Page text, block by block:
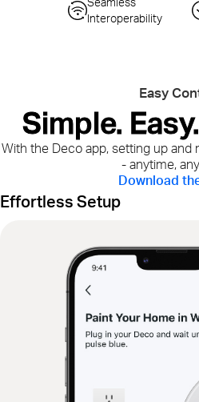
Interoperability
Configuration Steps
Easy
Simple.
With the Deco app, setting up and
- anytime,
Download
Effortless Setup